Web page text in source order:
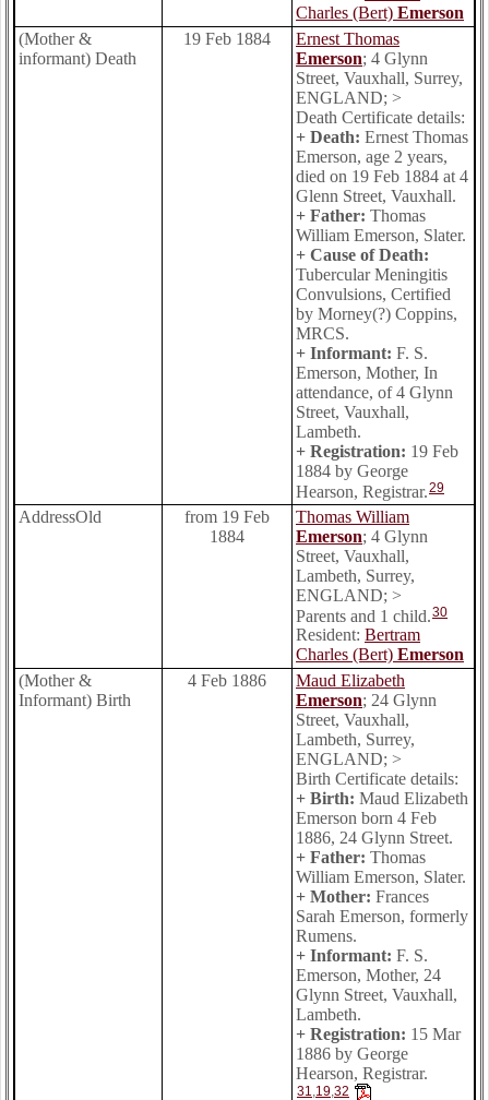
Charles (Bert) Emerson
(Mother &
informant) Death
19 Feb 1884
Ernest Thomas
Emerson; 4 Glynn
Street, Vauxhall, Surrey,
ENGLAND; >
Death Certificate details:
+ Death: Ernest Thomas
Emerson, age 2 years,
died on 19 Feb 1884 at 4
Glenn Street, Vauxhall.
+ Father: Thomas
William Emerson, Slater.
+ Cause of Death:
Tubercular Meningitis
Convulsions, Certified
by Morney(?) Coppins,
MRCS.
+ Informant: F. S.
Emerson, Mother, In
attendance, of 4 Glynn
Street, Vauxhall,
Lambeth.
+ Registration: 19 Feb
1884 by George
Hearson, Registrar.29
AddressOld
from 19 Feb
1884
Thomas William
Emerson; 4 Glynn
Street, Vauxhall,
Lambeth, Surrey,
ENGLAND; >
Parents and 1 child.30
Resident: Bertram
Charles (Bert) Emerson
(Mother &
Informant) Birth
4 Feb 1886
Maud Elizabeth
Emerson; 24 Glynn
Street, Vauxhall,
Lambeth, Surrey,
ENGLAND; >
Birth Certificate details:
+ Birth: Maud Elizabeth
Emerson born 4 Feb
1886, 24 Glynn Street.
+ Father: Thomas
William Emerson, Slater.
+ Mother: Frances
Sarah Emerson, formerly
Rumens.
+ Informant: F. S.
Emerson, Mother, 24
Glynn Street, Vauxhall,
Lambeth.
+ Registration: 15 Mar
1886 by George
Hearson, Registrar.
31,19,32